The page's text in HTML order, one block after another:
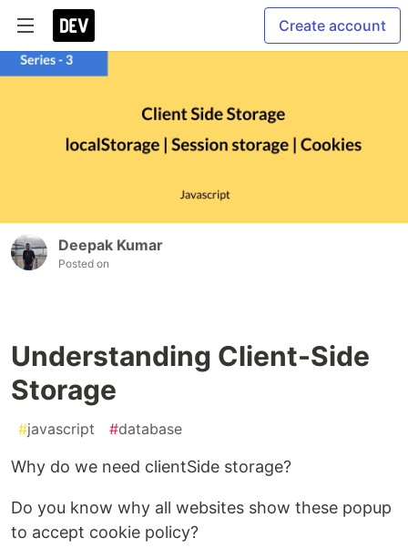
Create account
Deepak Kumar
Posted on
Understanding Client-Side
Storage
#javascript #database
Why do we need clientSide storage?
Do you know why all websites show these popup
to accept cookie policy?